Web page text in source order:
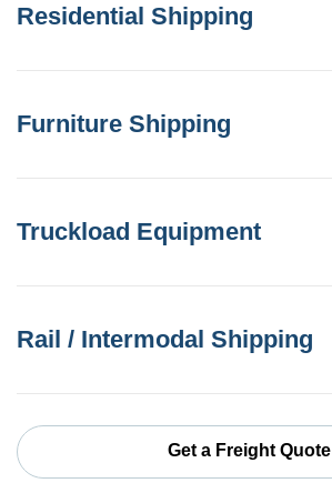
Residential Shipping
Furniture Shipping
Truckload Equipment
Rail / Intermodal Shipping
Get a Freight Quote